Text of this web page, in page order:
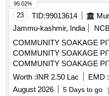
23 TID:99013614
Jammu-kashmir, India
COMMUNITY SOAKAGE
COMMUNITY SOAKAGE
COMMUNITY SOAKAGE
SOAKAGE PIT AT DHADDI
Worth :INR 2.50 Lac EMD :
August 2026
5 Days to go
95.02%